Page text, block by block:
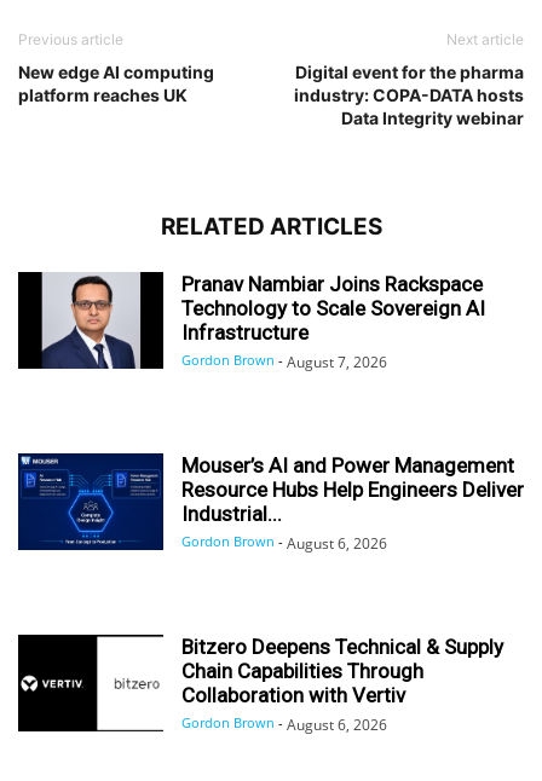
Previous article
New edge AI computing
platform reaches UK
Next article
Digital event for the pharma
industry: COPA-DATA hosts
Data Integrity webinar
RELATED ARTICLES
Pranav Nambiar Joins Rackspace
Technology to Scale Sovereign AI
Infrastructure
Gordon Brown - August 7, 2026
Mouser’s AI and Power Management
Resource Hubs Help Engineers Deliver
Industrial...
Gordon Brown - August 6, 2026
Bitzero Deepens Technical & Supply
Chain Capabilities Through
Collaboration with Vertiv
Gordon Brown - August 6, 2026